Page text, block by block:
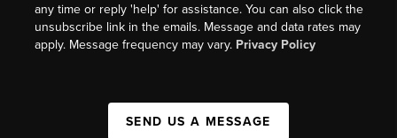
any time or reply 'help' for assistance. You can also click the
unsubscribe link in the emails. Message and data rates may
apply. Message frequency may vary. Privacy Policy
SEND US A MESSAGE